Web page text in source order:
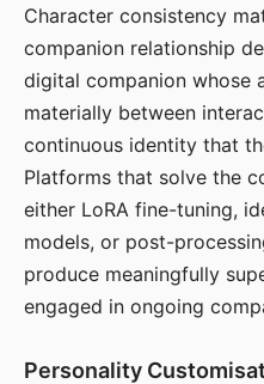
Character consistency
companion relationship
digital companion whose
materially between
continuous identity that
Platforms that solve the
either LoRA fine-tuning,
models, or post-
produce meaningfully
engaged in ongoing
Personality